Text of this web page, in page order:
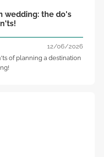
wedding: the do's
12/06/2026
of planning a destination